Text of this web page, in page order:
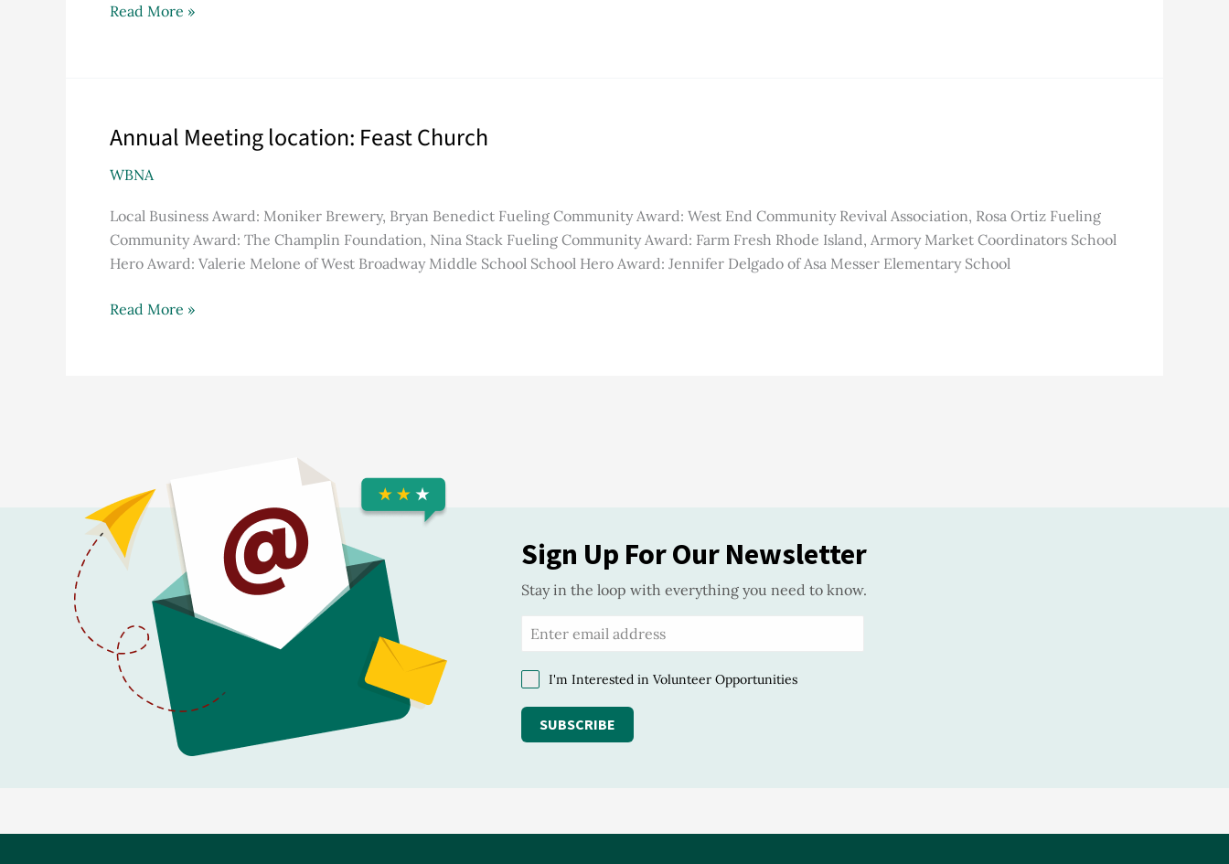
Read More »
Annual Meeting location: Feast Church
WBNA
Local Business Award: Moniker Brewery, Bryan Benedict Fueling Community Award: West End Community Revival Association, Rosa Ortiz Fueling
Community Award: The Champlin Foundation, Nina Stack Fueling Community Award: Farm Fresh Rhode Island, Armory Market Coordinators School
Hero Award: Valerie Melone of West Broadway Middle School School Hero Award: Jennifer Delgado of Asa Messer Elementary School
Annual
location:
Read More »
Sign Up For Our Newsletter
Stay in the loop with everything you need to know.
I'm Interested in Volunteer Opportunities
SUBSCRIBE